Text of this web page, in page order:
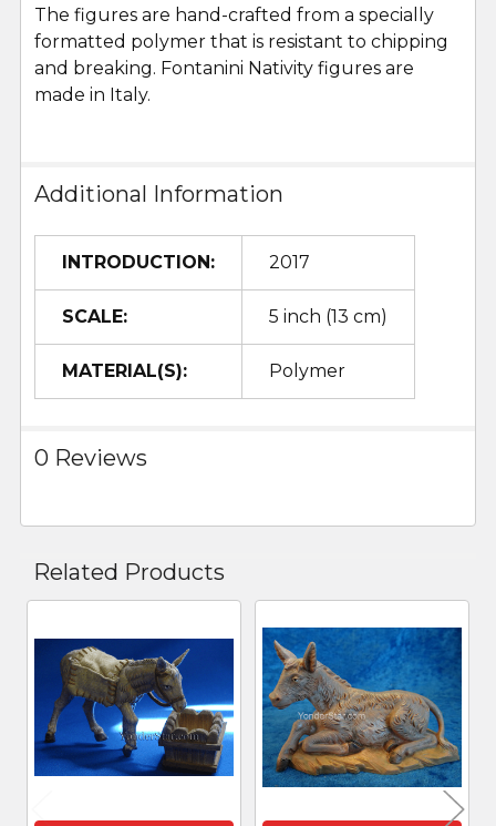
The figures are hand-crafted from a specially
formatted polymer that is resistant to chipping
and breaking. Fontanini Nativity figures are
made in Italy.
Additional Information
INTRODUCTION: 2017
SCALE: 5 inch (13 cm)
MATERIAL(S): Polymer
0 Reviews
Related Products
Related
Products